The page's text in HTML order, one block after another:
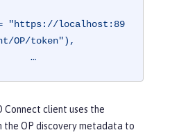
= "https://localhost:89
OP/token"),
                    …
Connect client uses the
the OP discovery metadata to